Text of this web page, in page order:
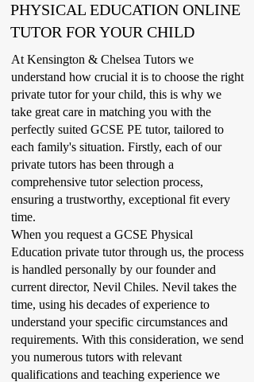
PHYSICAL EDUCATION ONLINE
TUTOR FOR YOUR CHILD
At Kensington & Chelsea Tutors we
understand how crucial it is to choose the right
private tutor for your child, this is why we
take great care in matching you with the
perfectly suited GCSE PE tutor, tailored to
each family's situation. Firstly, each of our
private tutors has been through a
comprehensive tutor selection process,
ensuring a trustworthy, exceptional fit every
time.
When you request a GCSE Physical
Education private tutor through us, the process
is handled personally by our founder and
current director, Nevil Chiles. Nevil takes the
time, using his decades of experience to
understand your specific circumstances and
requirements. With this consideration, we send
you numerous tutors with relevant
qualifications and teaching experience we